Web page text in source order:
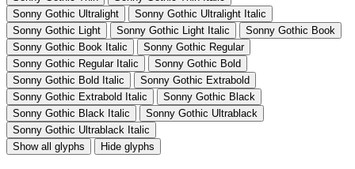
Sonny Gothic Ultralight
Sonny Gothic Ultralight Italic
Sonny Gothic Light
Sonny Gothic Light Italic
Sonny Gothic Book
Sonny Gothic Book Italic
Sonny Gothic Regular
Sonny Gothic Regular Italic
Sonny Gothic Bold
Sonny Gothic Bold Italic
Sonny Gothic Extrabold
Sonny Gothic Extrabold Italic
Sonny Gothic Black
Sonny Gothic Black Italic
Sonny Gothic Ultrablack
Sonny Gothic Ultrablack Italic
Show all glyphs
Hide glyphs